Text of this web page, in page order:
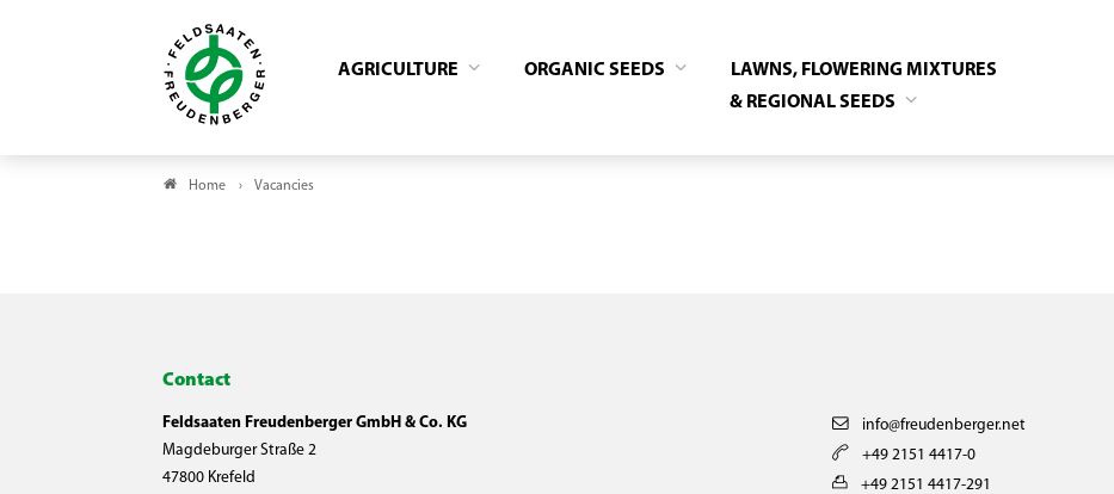
AGRICULTURE ORGANIC SEEDS
LAWNS, FLOWERING MIXTURES
& REGIONAL SEEDS
Home Vacancies
Contact
Feldsaaten Freudenberger GmbH & Co. KG
Magdeburger Straße 2
47800 Krefeld
info@freudenberger.net
+49 2151 4417-0
+49 2151 4417-291